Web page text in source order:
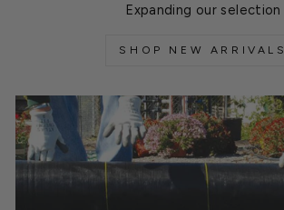
Expanding our selection
SHOP NEW ARRIVALS